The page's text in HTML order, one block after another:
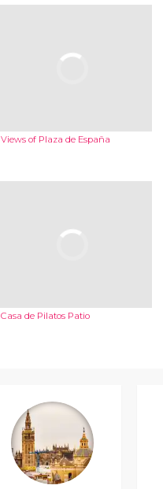
Views of Plaza de España
Casa de Pilatos Patio